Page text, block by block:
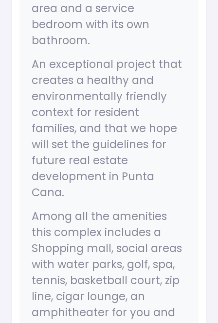
area and a service
bedroom with its own
bathroom.
An exceptional project that
creates a healthy and
environmentally friendly
context for resident
families, and that we hope
will set the guidelines for
future real estate
development in Punta
Cana.
Among all the amenities
this complex includes a
Shopping mall, social areas
with water parks, golf, spa,
tennis, basketball court, zip
line, cigar lounge, an
amphitheater for you and